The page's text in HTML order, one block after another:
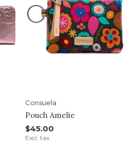
Consuela
Pouch Amelie
$45.00
Excl. tax